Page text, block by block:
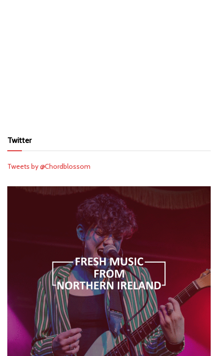
Twitter
Tweets by @Chordblossom